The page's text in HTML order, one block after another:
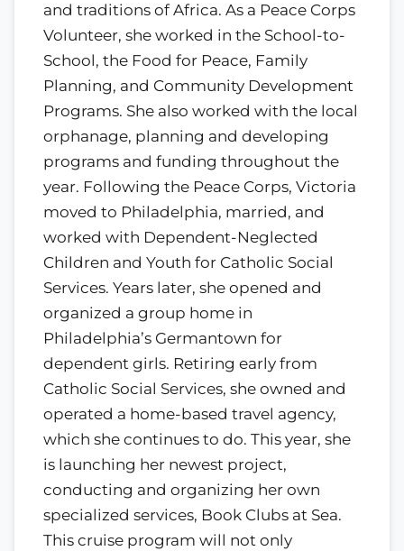
and traditions of Africa. As a Peace Corps
Volunteer, she worked in the School-to-
School, the Food for Peace, Family
Planning, and Community Development
Programs. She also worked with the local
orphanage, planning and developing
programs and funding throughout the
year. Following the Peace Corps, Victoria
moved to Philadelphia, married, and
worked with Dependent-Neglected
Children and Youth for Catholic Social
Services. Years later, she opened and
organized a group home in
Philadelphia’s Germantown for
dependent girls. Retiring early from
Catholic Social Services, she owned and
operated a home-based travel agency,
which she continues to do. This year, she
is launching her newest project,
conducting and organizing her own
specialized services, Book Clubs at Sea.
This cruise program will not only